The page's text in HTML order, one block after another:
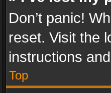
Don’t panic!
reset. Visit the
instructions
Top